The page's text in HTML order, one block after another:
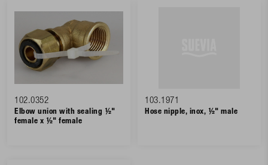
102.0352
Elbow union with sealing ½"
female x ½" female
103.1971
Hose nipple, inox, ½" male